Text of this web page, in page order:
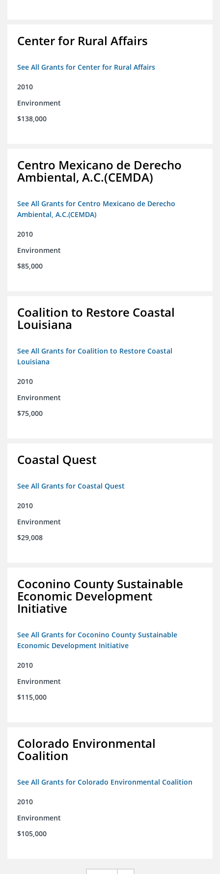
Center for Rural Affairs
See All Grants for Center for Rural Affairs
2010
Environment
$138,000
Centro Mexicano de Derecho
Ambiental, A.C.(CEMDA)
See All Grants for Centro Mexicano de Derecho
Ambiental, A.C.(CEMDA)
2010
Environment
$85,000
Coalition to Restore Coastal
Louisiana
See All Grants for Coalition to Restore Coastal
Louisiana
2010
Environment
$75,000
Coastal Quest
See All Grants for Coastal Quest
2010
Environment
$29,008
Coconino County Sustainable
Economic Development
Initiative
See All Grants for Coconino County Sustainable
Economic Development Initiative
2010
Environment
$115,000
Colorado Environmental
Coalition
See All Grants for Colorado Environmental Coalition
2010
Environment
$105,000